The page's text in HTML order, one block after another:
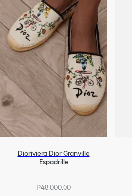
Dioriviera Dior Granville
Espadrille
₱48,000.00